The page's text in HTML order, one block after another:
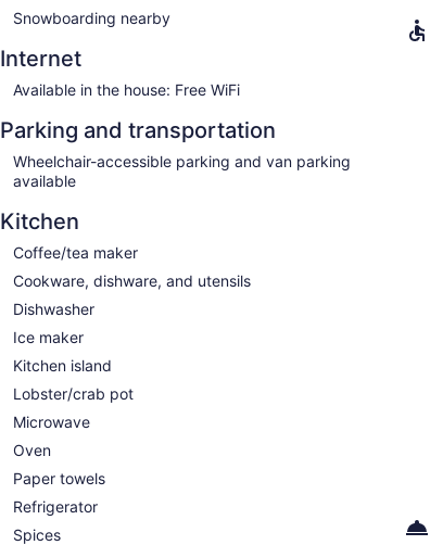
Snowboarding nearby
Internet
Available in the house: Free WiFi
Parking and transportation
Wheelchair-accessible parking and van parking
available
Kitchen
Coffee/tea maker
Cookware, dishware, and utensils
Dishwasher
Ice maker
Kitchen island
Lobster/crab pot
Microwave
Oven
Paper towels
Refrigerator
Spices